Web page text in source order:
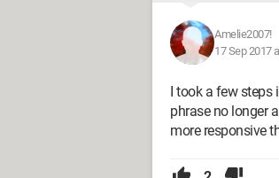
Amelie2007!
17 Sep 2017
I took a few steps
phrase no longer
more responsive